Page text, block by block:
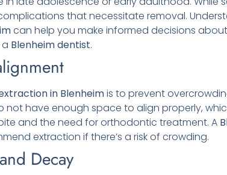
that necessitate removal.
can help you make informed decisions about
Blenheimdentist.
in Blenheimis to prevent
not have enough space to align properly,
and the need for orthodontic treatment. A
extraction if there’s a risk of crowding.
Decay